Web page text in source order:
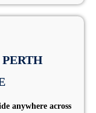
anywhere across